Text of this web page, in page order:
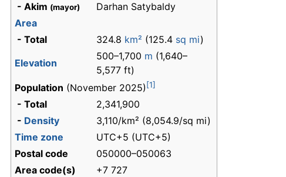
- Akim (mayor)
Darhan Satybaldy
Area
- Total
324.8 km² (125.4 sq mi)
Elevation
500–1,700 m (1,640–
5,577 ft)
Population (November 2025) [1]
- Total
2,341,900
- Density
3,110/km² (8,054.9/sq mi)
Time zone
UTC+5 (UTC+5)
Postal code
050000–050063
Area code(s)
+7 727